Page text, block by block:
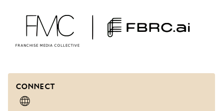
CONNECT